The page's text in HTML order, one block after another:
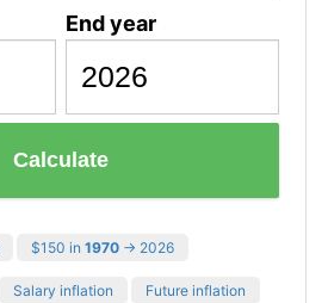
End year
Calculate
$150 in 1970 → 2026
Salary inflation Future inflation